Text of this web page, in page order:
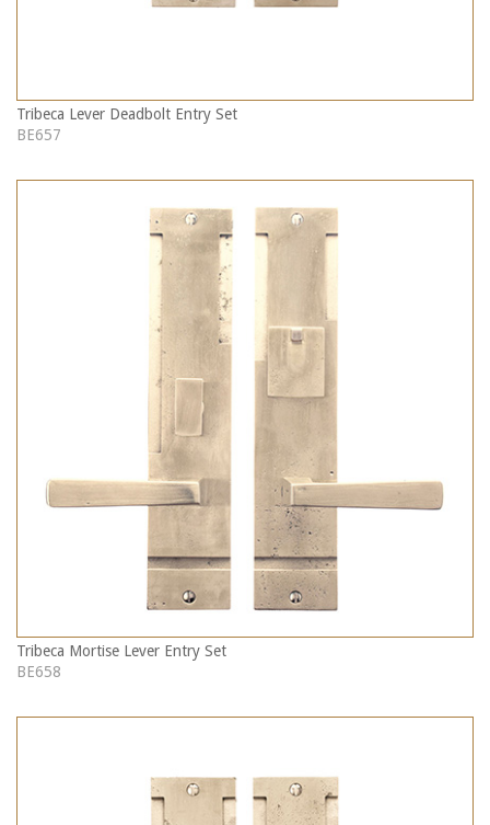
Tribeca Lever Deadbolt Entry Set
BE657
Tribeca Mortise Lever Entry Set
BE658